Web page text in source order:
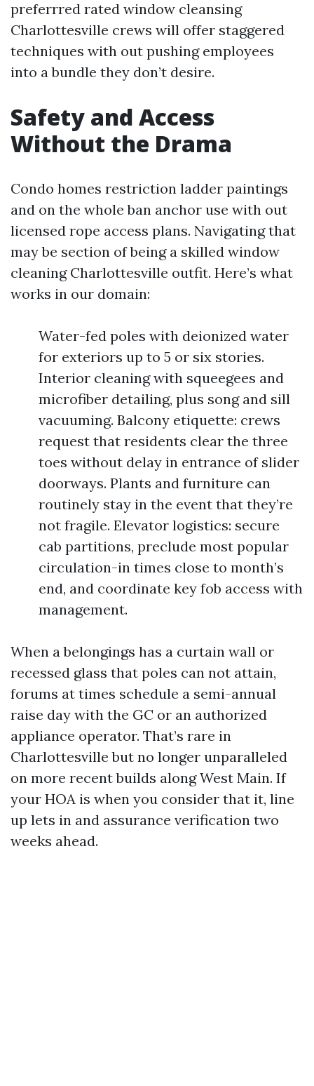
preferrred rated window cleansing
Charlottesville crews will offer staggered
techniques with out pushing employees
into a bundle they don’t desire.
Safety and Access
Without the Drama
Condo homes restriction ladder paintings
and on the whole ban anchor use with out
licensed rope access plans. Navigating that
may be section of being a skilled window
cleaning Charlottesville outfit. Here’s what
works in our domain:
Water-fed poles with deionized water
for exteriors up to 5 or six stories.
Interior cleaning with squeegees and
microfiber detailing, plus song and sill
vacuuming. Balcony etiquette: crews
request that residents clear the three
toes without delay in entrance of slider
doorways. Plants and furniture can
routinely stay in the event that they’re
not fragile. Elevator logistics: secure
cab partitions, preclude most popular
circulation-in times close to month’s
end, and coordinate key fob access with
management.
When a belongings has a curtain wall or
recessed glass that poles can not attain,
forums at times schedule a semi-annual
raise day with the GC or an authorized
appliance operator. That’s rare in
Charlottesville but no longer unparalleled
on more recent builds along West Main. If
your HOA is when you consider that it, line
up lets in and assurance verification two
weeks ahead.